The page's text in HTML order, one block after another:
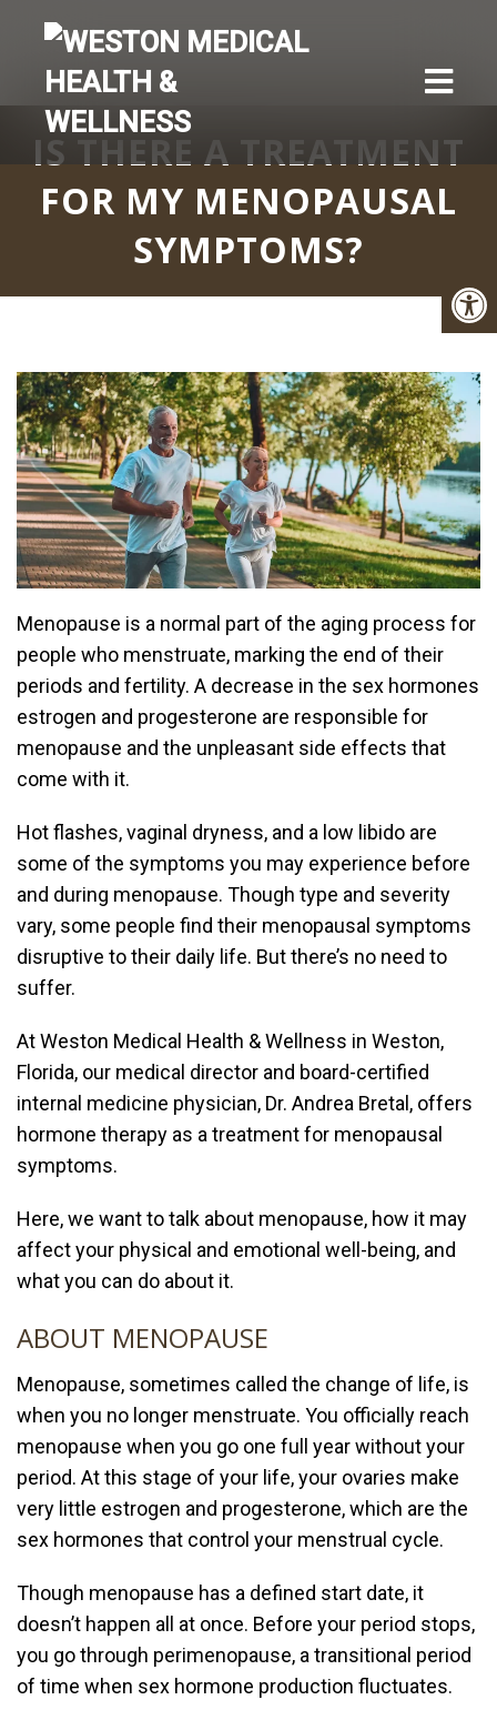
IS THERE A TREATMENT
FOR MY MENOPAUSAL
SYMPTOMS?
Menopause is a normal part of the aging process for
people who menstruate, marking the end of their
periods and fertility. A decrease in the sex hormones
estrogen and progesterone are responsible for
menopause and the unpleasant side effects that
come with it.
Hot flashes, vaginal dryness, and a low libido are
some of the symptoms you may experience before
and during menopause. Though type and severity
vary, some people find their menopausal symptoms
disruptive to their daily life. But there’s no need to
suffer.
AtWeston Medical Health & Wellness in Weston,
Florida, our medical director and board-certified
internal medicine physician, Dr. Andrea Bretal , offers
hormone therapy as a treatment for menopausal
symptoms.
Here, we want to talk about menopause, how it may
affect your physical and emotional well-being, and
what you can do about it.
ABOUT MENOPAUSE
Menopause, sometimes called the change of life, is
when you no longer menstruate. You officially reach
menopause when you go one full year without your
period. At this stage of your life, your ovaries make
very little estrogen and progesterone, which are the
sex hormones that control your menstrual cycle.
Though menopause has a defined start date, it
doesn’t happen all at once. Before your period stops,
you go through perimenopause, a transitional period
of time when sex hormone production fluctuates.